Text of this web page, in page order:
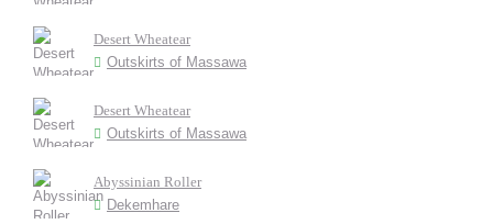
Desert Wheatear
Outskirts of Massawa
Desert Wheatear
Outskirts of Massawa
Abyssinian Roller
Dekemhare